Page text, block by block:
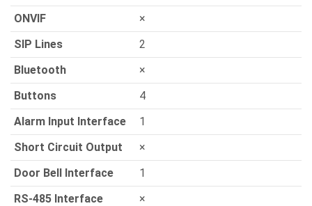
ONVIF
×
SIP Lines
2
Bluetooth
×
Buttons
4
Alarm Input Interface
1
Short Circuit Output
×
Door Bell Interface
1
RS-485 Interface
×